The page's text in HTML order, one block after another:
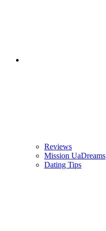
Reviews
Mission UaDreams
Dating Tips